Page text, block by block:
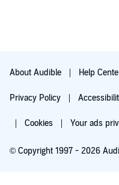
About Audible Help
Privacy Policy
Cookies Your ads
© Copyright 1997 - 2026